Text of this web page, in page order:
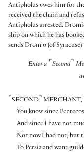
Antipholus owes him for
received the chain and
Antipholus arrested.
ship on which he has
sends Dromio (of
Enter a ⌜ Second⌝
⌜ SECOND ⌝ MERCHANT,
You know since
And since I have not
Nor now I had not, but
To Persia and want